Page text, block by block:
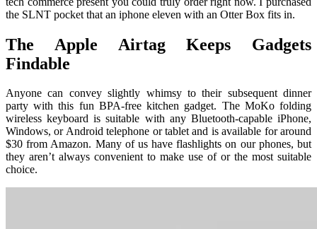
the SLNT pocket that an iphone eleven with an Otter Box fits in.
The Apple Airtag Keeps Gadgets
Findable
Anyone can convey slightly whimsy to their subsequent dinner
party with this fun BPA-free kitchen gadget. The MoKo folding
wireless keyboard is suitable with any Bluetooth-capable iPhone,
Windows, or Android telephone or tablet and is available for around
$30 from Amazon. Many of us have flashlights on our phones, but
they aren’t always convenient to make use of or the most suitable
choice.